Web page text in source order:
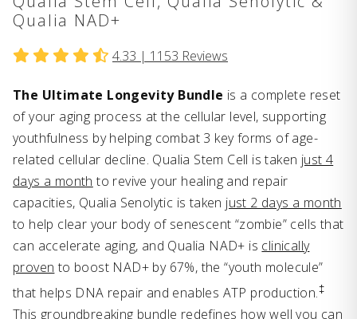
Qualia NAD+
4.33 | 1153 Reviews
The Ultimate Longevity Bundle is a complete reset
of your aging process at the cellular level, supporting
youthfulness by helping combat 3 key forms of age-
related cellular decline. Qualia Stem Cell is taken just 4
days a month to revive your healing and repair
capacities, Qualia Senolytic is taken just 2 days a month
to help clear your body of senescent “zombie” cells that
can accelerate aging, and Qualia NAD+ is clinically
proven to boost NAD+ by 67%, the “youth molecule”
that helps DNA repair and enables ATP production.‡
This groundbreaking bundle redefines how well you can